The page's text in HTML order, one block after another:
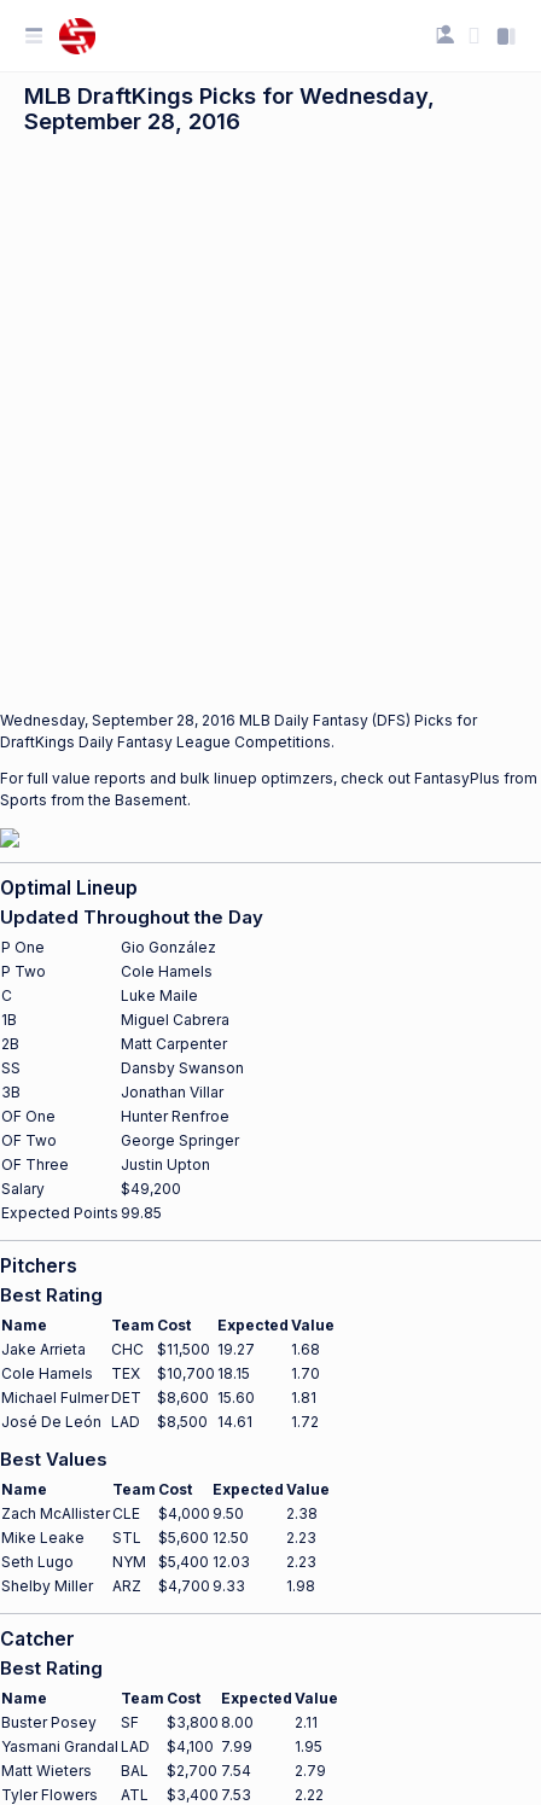
MLB DraftKings Picks for Wednesday,
September 28, 2016
Wednesday, September 28, 2016 MLB Daily Fantasy (DFS) Picks for
DraftKings Daily Fantasy League Competitions.
For full value reports and bulk linuep optimzers, check out FantasyPlus from
Sports from the Basement.
Optimal Lineup
Updated Throughout the Day
P One
Gio González
P Two
Cole Hamels
C
Luke Maile
1B
Miguel Cabrera
2B
Matt Carpenter
SS
Dansby Swanson
3B
Jonathan Villar
OF One
Hunter Renfroe
OF Two
George Springer
OF Three
Justin Upton
Salary
$49,200
Expected Points 99.85
Pitchers
Best Rating
Name Team Cost Expected Value
Jake Arrieta
CHC $11,500 19.27
1.68
Cole Hamels
TEX $10,700 18.15
1.70
Michael FulmerDET $8,600 15.60
1.81
José De León LAD $8,500 14.61 1.72
Best Values
Name Team Cost Expected Value
Zach McAllisterCLE $4,000 9.50
2.38
Mike Leake
STL $5,600 12.50
2.23
Seth Lugo
NYM $5,400 12.03
2.23
Shelby Miller
ARZ $4,700 9.33 1.98
Catcher
Best Rating
Name Team Cost Expected Value
Buster Posey
SF $3,800 8.00
2.11
Yasmani Grandal LAD $4,100 7.99
1.95
Matt Wieters
BAL $2,700 7.54
2.79
Tyler Flowers
ATL $3,400 7.53 2.22